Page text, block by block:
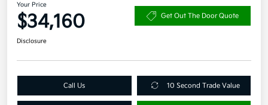
Your Price
$34,160 Get Out The Door Quote
Disclosure
Call Us 10 Second Trade Value